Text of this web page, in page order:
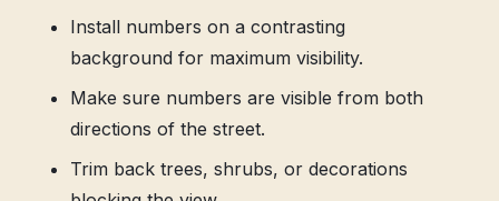
Install numbers on a contrasting
background for maximum visibility.
Make sure numbers are visible from both
directions of the street.
Trim back trees, shrubs, or decorations